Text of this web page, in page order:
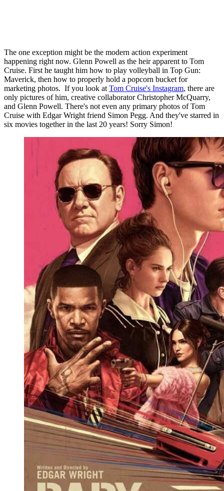
The one exception might be the modern action experiment
happening right now. Glenn Powell as the heir apparent to Tom
Cruise. First he taught him how to play volleyball in Top Gun:
Maverick, then how to properly hold a popcorn bucket for
marketing photos. If you look at Tom Cruise's Instagram, there are
only pictures of him, creative collaborator Christopher McQuarry,
and Glenn Powell. There's not even any primary photos of Tom
Cruise with Edgar Wright friend Simon Pegg. And they've starred in
six movies together in the last 20 years! Sorry Simon!